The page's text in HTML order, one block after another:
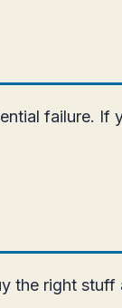
failure. If
the right